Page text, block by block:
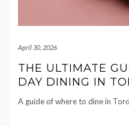
April 30, 2026
THE ULTIMATE
DAY DINING IN
A guide of where to dine in